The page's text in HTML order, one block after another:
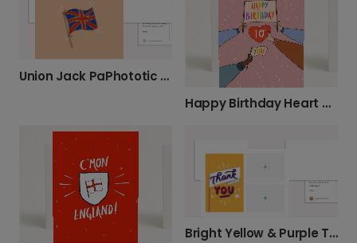
Union Jack PaPhototic Greeting Card
Happy Birthday Heart Celebration Card
Bright Yellow & Purple Thank You Card